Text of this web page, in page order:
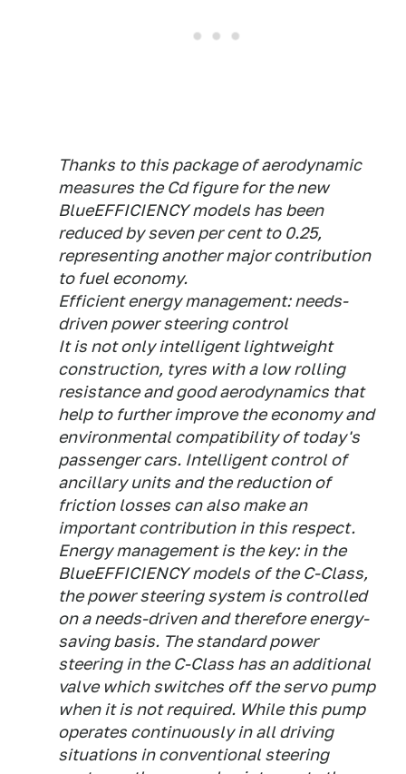
Thanks to this package of aerodynamic
measures the Cd figure for the new
BlueEFFICIENCY models has been
reduced by seven per cent to 0.25,
representing another major contribution
to fuel economy.
Efficient energy management: needs-
driven power steering control
It is not only intelligent lightweight
construction, tyres with a low rolling
resistance and good aerodynamics that
help to further improve the economy and
environmental compatibility of today's
passenger cars. Intelligent control of
ancillary units and the reduction of
friction losses can also make an
important contribution in this respect.
Energy management is the key: in the
BlueEFFICIENCY models of the C-Class,
the power steering system is controlled
on a needs-driven and therefore energy-
saving basis. The standard power
steering in the C-Class has an additional
valve which switches off the servo pump
when it is not required. While this pump
operates continuously in all driving
situations in conventional steering